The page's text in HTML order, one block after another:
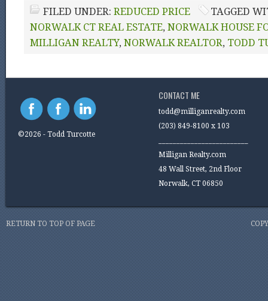
FILED UNDER: REDUCED PRICE
TAGGED
NORWALK CT REAL ESTATE, NORWALK HOUSE
MILLIGAN REALTY, NORWALK REALTOR, TODD
©2026 - Todd Turcotte
CONTACT ME
todd@milliganrealty.com
(203) 849-8100 x 103
Milligan Realty.com
48 Wall Street, 2nd Floor
Norwalk, CT 06850
RETURN TO TOP OF PAGE